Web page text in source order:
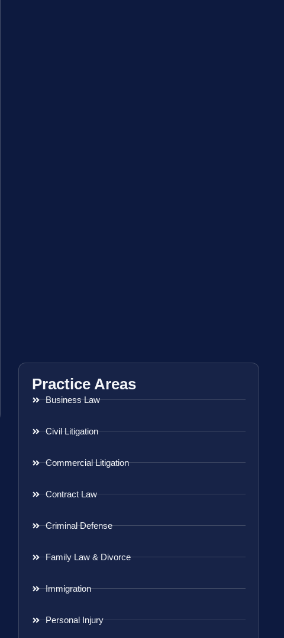
Practice Areas
Business Law
Civil Litigation
Commercial Litigation
Contract Law
Criminal Defense
Family Law & Divorce
Immigration
Personal Injury